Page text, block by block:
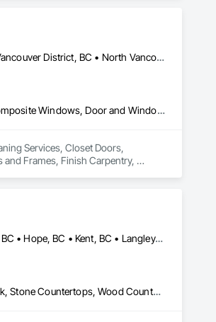
Coquitlam, BC • Kelowna, BC • Langley Twp, BC • Langley, BC • Maple Ridge, BC • North Vancouver District, BC • North Vancouver, BC • Port Coquitlam, BC • Richmond, BC • Surrey, BC • Vancouver, BC • West Vancouver, BC
Carpeting, Cleaning Services, Closet Doors, Composite Doors, Composite Wall Panels, Composite Windows, Door and Window Hardware, Door Hardware, Doors and Frames, Finish Carpentry, Flooring, Hardware Accessories, Interior Wall Paneling, Lockers, Metal Doors and Frames, Rough Carpentry, Wood Doors and Frames, Wood Flooring, Wood Framing, Wood Paneling, Wood Trim, Wood Wall Panels, Wood Windows
Services, Closet Doors,
Frames, Finish Carpentry,
Abbotsford, BC • Burnaby, BC • Chilliwack, BC • Coquitlam, BC • Delta, BC • Fraser Valley, BC • Hope, BC • Kent, BC • Langley, BC • Maple Ridge, BC • Mission, BC • North Vancouver, BC • Port Coquitlam, BC • Richmond, BC • Squamish, BC • Surrey, BC • Vancouver, BC • West Vancouver, BC • Whistler, BC • White Rock, BC
Architectural Wood Casework, Countertops, Interior Wall Paneling, Manufactured Casework, Stone Countertops, Wood Countertops, Wood Wall Panels